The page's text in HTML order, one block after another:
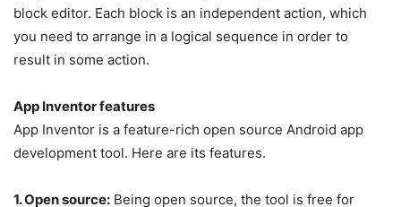
block editor. Each block is an independent action, which
you need to arrange in a logical sequence in order to
result in some action.
App Inventor features
App Inventor is a feature-rich open source Android app
development tool. Here are its features.
1. Open source: Being open source, the tool is free for